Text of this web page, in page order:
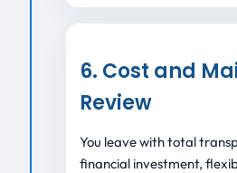
6. Cost and
Review
You leave with total
financial investment,